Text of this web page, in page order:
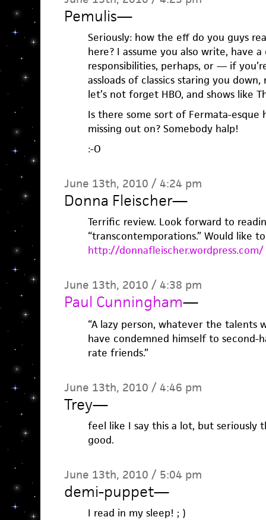
Pemulis—
Seriously: how the eff do you guys
here? I assume you also write, have
responsibilities, perhaps, or — if
assloads of classics staring you
let’s not forget HBO, and shows like
Is there some sort of Fermata-esque
missing out on? Somebody halp!
:-O
June 13th, 2010 / 4:24 pm
Donna Fleischer—
Terrific review. Look forward to
“transcontemporations.” Would like
http://donnafleischer.wordpress.com/
June 13th, 2010 / 4:38 pm
Paul Cunningham—
“A lazy person, whatever the
have condemned himself to second-
rate friends.”
June 13th, 2010 / 4:46 pm
Trey—
feel like I say this a lot, but seriously
good.
June 13th, 2010 / 5:04 pm
demi-puppet—
I read in my sleep! ; )